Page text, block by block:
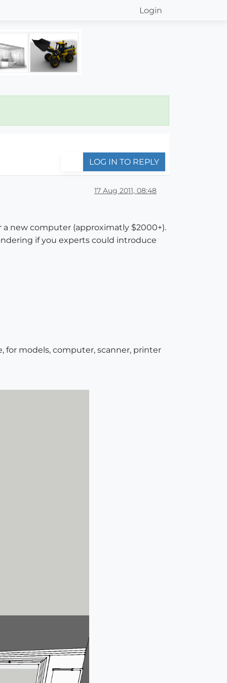
Login
LOG IN TO REPLY
17 Aug 2011, 08:48
new computer (approximatly $2000+).
if you experts could introduce
models, computer, scanner, printer